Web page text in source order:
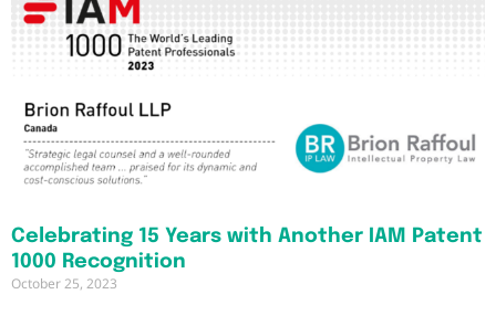
Celebrating 15 Years with Another IAM Patent
1000 Recognition
October 25, 2023